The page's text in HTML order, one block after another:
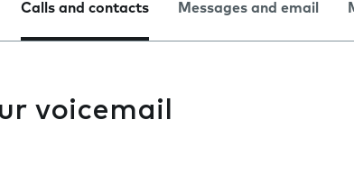
Calls and contacts Messages and email
voicemail